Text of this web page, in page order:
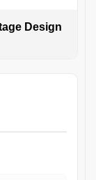
Design